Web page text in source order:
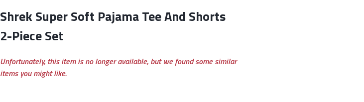
Shrek Super Soft Pajama Tee And Shorts
2-Piece Set
Unfortunately, this item is no longer available, but we found some similar
items you might like.